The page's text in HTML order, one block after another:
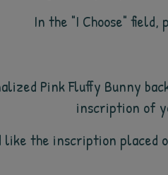
In the "I Choose"
Pink Fluffy Bunny
inscription of
like the inscription placed